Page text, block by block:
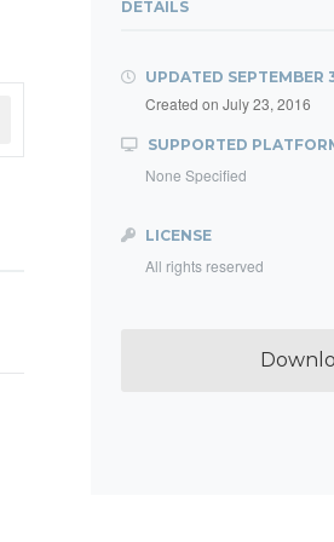
DETAILS
UPDATED SEPTEMBER
Created on July 23, 2016
SUPPORTED
None Specified
LICENSE
All rights reserved